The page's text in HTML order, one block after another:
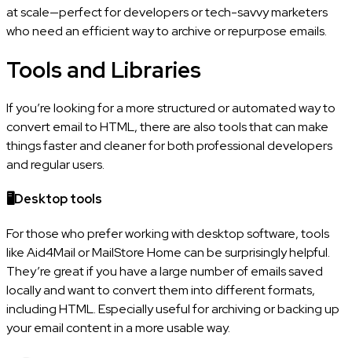
at scale—perfect for developers or tech-savvy marketers
who need an efficient way to archive or repurpose emails.
Tools and Libraries
If you’re looking for a more structured or automated way to
convert email to HTML, there are also tools that can make
things faster and cleaner for both professional developers
and regular users.
🖥️Desktop tools
For those who prefer working with desktop software, tools
like Aid4Mail or MailStore Home can be surprisingly helpful.
They’re great if you have a large number of emails saved
locally and want to convert them into different formats,
including HTML. Especially useful for archiving or backing up
your email content in a more usable way.